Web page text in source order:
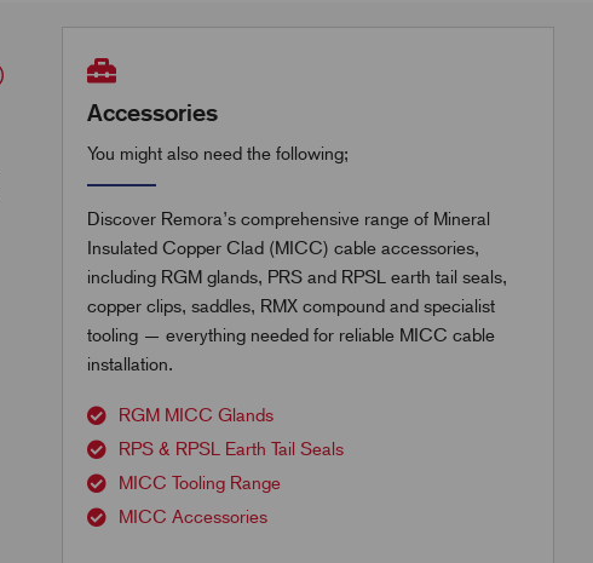
Accessories
You might also need the following;
Discover Remora’s comprehensive range of Mineral
Insulated Copper Clad (MICC) cable accessories,
including RGM glands, PRS and RPSL earth tail seals,
copper clips, saddles, RMX compound and specialist
tooling — everything needed for reliable MICC cable
installation.
RGM MICC Glands
RPS & RPSL Earth Tail Seals
MICC Tooling Range
MICC Accessories